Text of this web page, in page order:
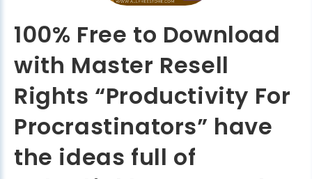
100% Free to Download
with Master Resell
Rights “Productivity For
Procrastinators” have
the ideas full of